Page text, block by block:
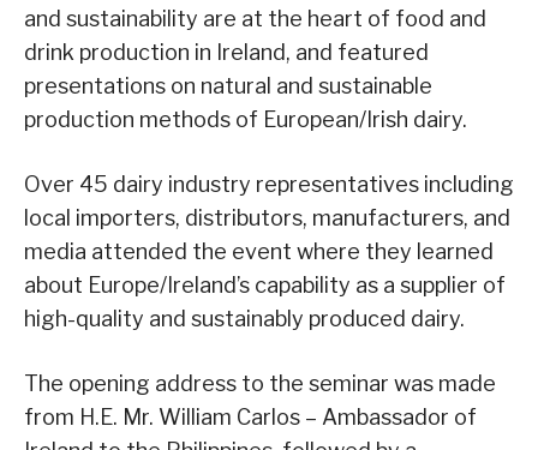
and sustainability are at the heart of food and
drink production in Ireland, and featured
presentations on natural and sustainable
production methods of European/Irish dairy.
Over 45 dairy industry representatives including
local importers, distributors, manufacturers, and
media attended the event where they learned
about Europe/Ireland’s capability as a supplier of
high-quality and sustainably produced dairy.
The opening address to the seminar was made
from H.E. Mr. William Carlos – Ambassador of